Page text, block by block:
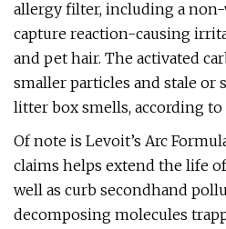
allergy filter, including a
capture reaction-causing
and pet hair. The activated
smaller particles and stale
litter box smells, according to
Of note is Levoit’s Arc
claims helps extend the life
well as curb secondhand
decomposing molecules